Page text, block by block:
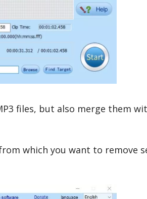
files, but also merge them
which you want to remove